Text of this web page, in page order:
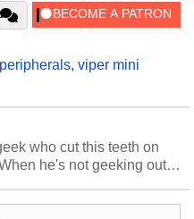
peripherals, viper mini
who cut this teeth on
he's not geeking out